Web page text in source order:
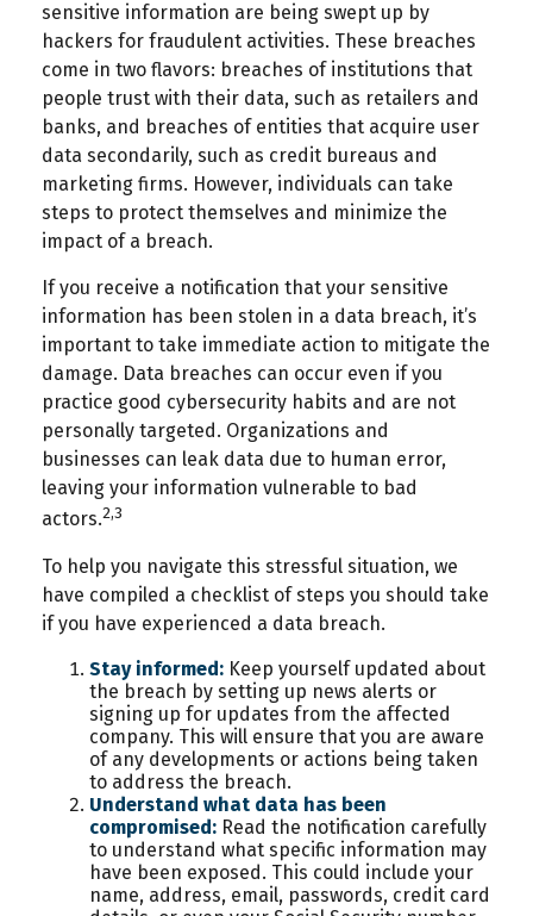
sensitive information are being swept up by
hackers for fraudulent activities. These breaches
come in two flavors: breaches of institutions that
people trust with their data, such as retailers and
banks, and breaches of entities that acquire user
data secondarily, such as credit bureaus and
marketing firms. However, individuals can take
steps to protect themselves and minimize the
impact of a breach.
If you receive a notification that your sensitive
information has been stolen in a data breach, it’s
important to take immediate action to mitigate the
damage. Data breaches can occur even if you
practice good cybersecurity habits and are not
personally targeted. Organizations and
businesses can leak data due to human error,
leaving your information vulnerable to bad
actors.2,3
To help you navigate this stressful situation, we
have compiled a checklist of steps you should take
if you have experienced a data breach.
Stay informed: Keep yourself updated about
the breach by setting up news alerts or
signing up for updates from the affected
company. This will ensure that you are aware
of any developments or actions being taken
to address the breach.
Understand what data has been
compromised: Read the notification carefully
to understand what specific information may
have been exposed. This could include your
name, address, email, passwords, credit card